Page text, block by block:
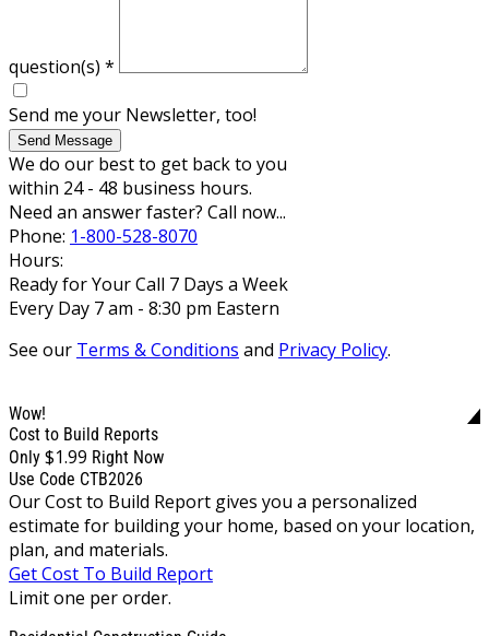
question(s) *
Send me your Newsletter, too!
Send Message
We do our best to get back to you
within 24 - 48 business hours.
Need an answer faster? Call now...
Phone: 1-800-528-8070
Hours:
Ready for Your Call 7 Days a Week
Every Day 7 am - 8:30 pm Eastern
See our Terms & Conditions and Privacy Policy.
Wow!
Cost to Build Reports
Only $1.99 Right Now
Use Code CTB2026
Our Cost to Build Report gives you a personalized
estimate for building your home, based on your location,
plan, and materials.
Get Cost To Build Report
Limit one per order.